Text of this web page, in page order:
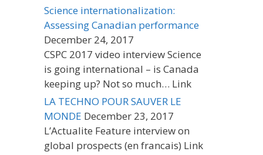
Science internationalization:
Assessing Canadian performance
December 24, 2017
CSPC 2017 video interview Science
is going international – is Canada
keeping up? Not so much… Link
LA TECHNO POUR SAUVER LE
MONDE December 23, 2017
L’Actualite Feature interview on
global prospects (en francais) Link